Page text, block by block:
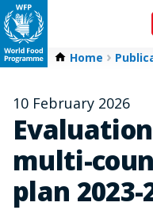
Home
10 February 2026
multi-
plan 2023-